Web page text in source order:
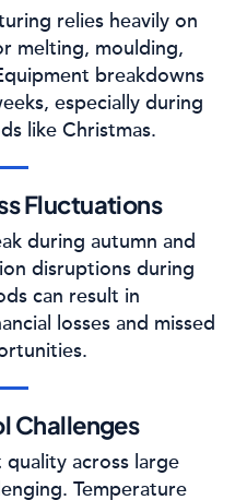
relies heavily on
melting, moulding,
breakdowns
especially during
like Christmas.
Fluctuations
during autumn and
disruptions during
can result in
losses and missed
Challenges
across large
Temperature